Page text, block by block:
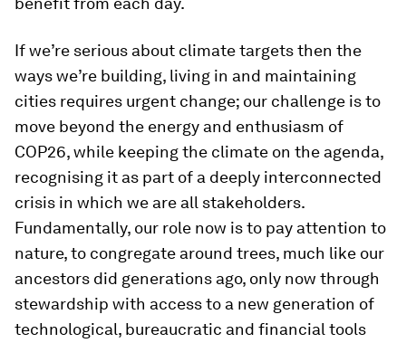
If we’re serious about climate targets then the
ways we’re building, living in and maintaining
cities requires urgent change; our challenge is to
move beyond the energy and enthusiasm of
COP26, while keeping the climate on the agenda,
recognising it as part of a deeply interconnected
crisis in which we are all stakeholders.
Fundamentally, our role now is to pay attention to
nature, to congregate around trees, much like our
ancestors did generations ago, only now through
stewardship with access to a new generation of
technological, bureaucratic and financial tools